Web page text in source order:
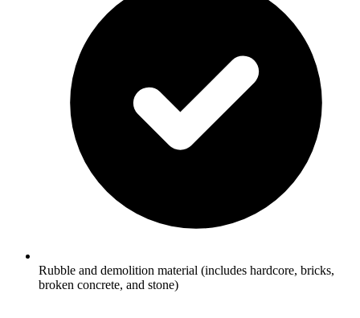
Rubble and demolition material (includes hardcore, bricks,
broken concrete, and stone)